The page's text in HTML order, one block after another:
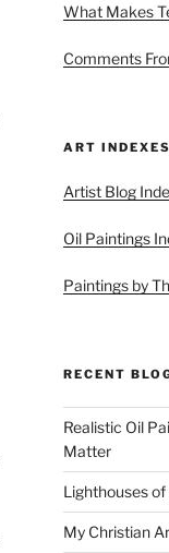
What Makes
Comments
ART INDEXES
Artist Blog
Oil Paintings
Paintings by
RECENT
Realistic Oil
Matter
Lighthouses
My Christian